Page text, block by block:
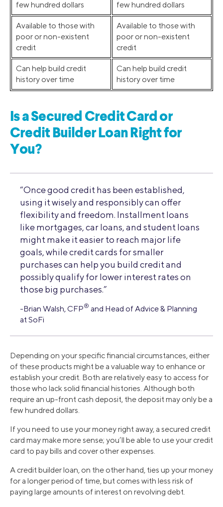
few hundred dollars few hundred dollars
Available to those with
poor or non-existent
credit
Available to those with
poor or non-existent
credit
Can help build credit
history over time
Can help build credit
history over time
Is a Secured Credit Card or
Credit Builder Loan Right for
You?
“Once good credit has been established,
using it wisely and responsibly can offer
flexibility and freedom. Installment loans
like mortgages, car loans, and student loans
might make it easier to reach major life
goals, while credit cards for smaller
purchases can help you build credit and
possibly qualify for lower interest rates on
those big purchases.”
-Brian Walsh, CFP® and Head of Advice & Planning
at SoFi
Depending on your specific financial circumstances, either
of these products might be a valuable way to enhance or
establish your credit. Both are relatively easy to access for
those who lack solid financial histories. Although both
require an up-front cash deposit, the deposit may only be a
few hundred dollars.
If you need to use your money right away, a secured credit
card may make more sense; you’ll be able to use your credit
card to pay bills and cover other expenses.
A credit builder loan, on the other hand, ties up your money
for a longer period of time, but comes with less risk of
paying large amounts of interest on revolving debt.